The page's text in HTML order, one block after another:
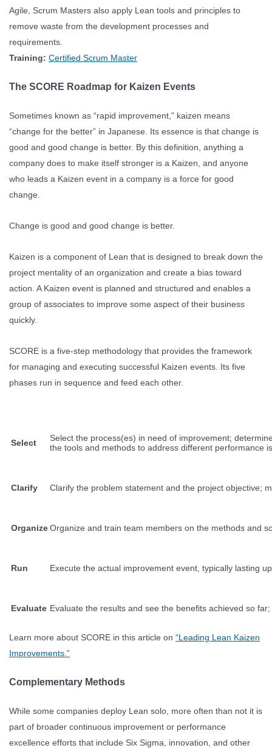
Agile, Scrum Masters also apply Lean tools and principles to
remove waste from the development processes and
requirements.
Training: Certified Scrum Master
The SCORE Roadmap for Kaizen Events
Sometimes known as “rapid improvement,” kaizen means
“change for the better” in Japanese. Its essence is that change is
good and good change is better. By this definition, anything a
company does to make itself stronger is a Kaizen, and anyone
who leads a Kaizen event in a company is a force for good
change.
Change is good and good change is better.
Kaizen is a component of Lean that is designed to break down the
project mentality of an organization and create a bias toward
action. A Kaizen event is planned and structured and enables a
group of associates to improve some aspect of their business
quickly.
SCORE is a five-step methodology that provides the framework
for managing and executing successful Kaizen events. Its five
phases run in sequence and feed each other.
Select
Select the process(es) in need of improvement;
the tools and methods to address different performance
Clarify Clarify the problem statement and the project objective;
OrganizeOrganize and train team members on the methods and
Run Execute the actual improvement event, typically lasting
Evaluate Evaluate the results and see the benefits achieved so
Learn more about SCORE in this article on “Leading Lean Kaizen
Improvements.”
Complementary Methods
While some companies deploy Lean solo, more often than not it is
part of broader continuous improvement or performance
excellence efforts that include Six Sigma, innovation, and other